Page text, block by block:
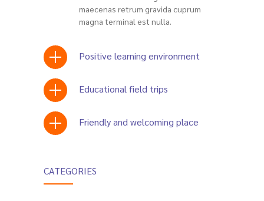
maecenas retrum gravida cuprum
magna terminal est nulla.
Positive learning environment
Educational field trips
Friendly and welcoming place
CATEGORIES